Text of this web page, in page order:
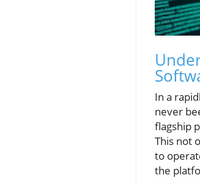
In a
never
flagship
This not
to
the